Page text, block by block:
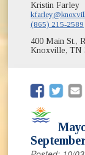
Kristin Farley
(865) 215-2589
400 Main St.,
Knoxville, TN
(opens